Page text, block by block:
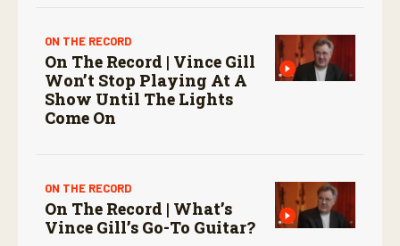
ON THE RECORD
On The Record | Vince Gill
Won’t Stop Playing At A
Show Until The Lights
Come On
ON THE RECORD
On The Record | What’s
Vince Gill’s Go-To Guitar?